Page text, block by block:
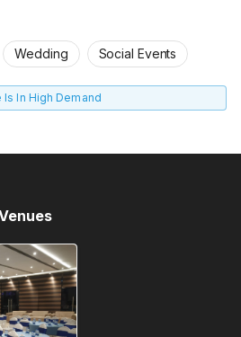
Wedding Social Events
Is In High Demand